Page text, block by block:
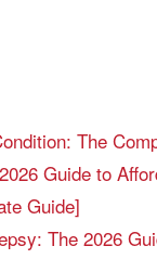
The
Guide to
Guide]
The 2026